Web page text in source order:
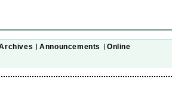
Announcements
Online